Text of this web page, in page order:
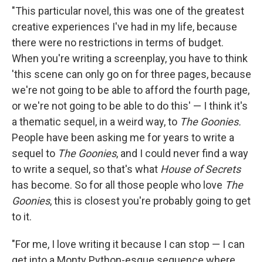
"This particular novel, this was one of the greatest
creative experiences I've had in my life, because
there were no restrictions in terms of budget.
When you're writing a screenplay, you have to think
'this scene can only go on for three pages, because
we're not going to be able to afford the fourth page,
or we're not going to be able to do this' — I think it's
a thematic sequel, in a weird way, to The Goonies.
People have been asking me for years to write a
sequel to The Goonies, and I could never find a way
to write a sequel, so that's what House of Secrets
has become. So for all those people who love The
Goonies, this is closest you're probably going to get
to it.
"For me, I love writing it because I can stop — I can